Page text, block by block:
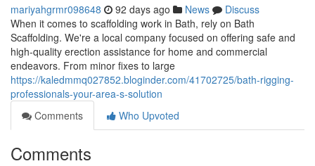
mariyahgrmr098648 92 days ago News
Discuss
When it comes to scaffolding work in Bath, rely on Bath
Scaffolding. We're a local company focused on offering safe and
high-quality erection assistance for home and commercial
endeavors. From minor fixes to large
https://kaledmmq027852.bloginder.com/41702725/bath-rigging-
professionals-your-area-s-solution
Comments
Who Upvoted
Comments